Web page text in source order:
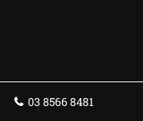
03 8566 8481